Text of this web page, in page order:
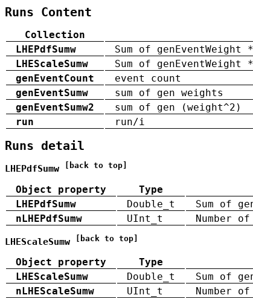
Runs Content
Collection
LHEPdfSumw
Sum of genEventWeight
LHEScaleSumw
Sum of genEventWeight
genEventCount
event count
genEventSumw
sum of gen weights
genEventSumw2
sum of gen (weight^2)
run
run/i
Runs detail
LHEPdfSumw [back to top]
Object property Type
LHEPdfSumw
Double_t
Sum of
nLHEPdfSumw
UInt_t Number
LHEScaleSumw [back to top]
Object property Type
LHEScaleSumw
Double_t
Sum of
nLHEScaleSumw
UInt_t Number